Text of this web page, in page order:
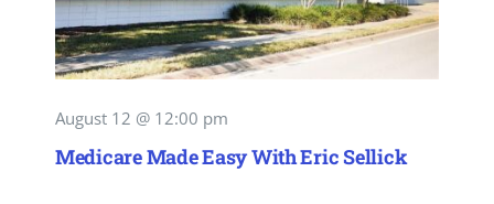
August 12 @ 12:00 pm
Medicare Made Easy With Eric Sellick